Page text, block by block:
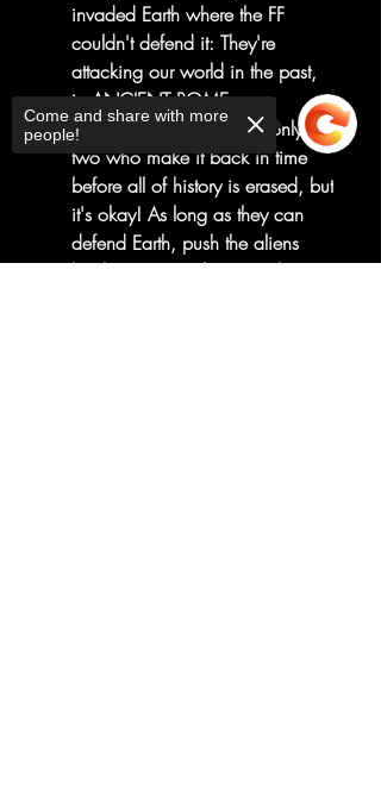
invaded Earth where the FF
couldn't defend it: They're
attacking our world in the past,
in ANCIENT ROME.
Johnny and Reed are the only
two who make it back in time
before all of history is erased, but
it's okay! As long as they can
defend Earth, push the aliens
back AND reset history to how it
Come and share with more
people!